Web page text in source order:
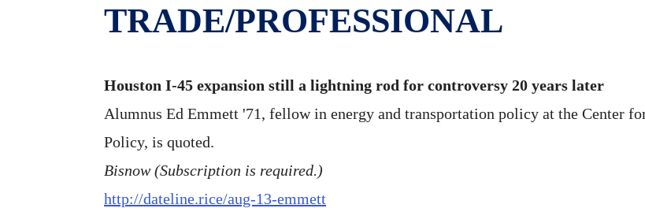
TRADE/PROFESSIONAL
Houston I-45 expansion still a lightning rod for controversy 20 years later
Alumnus Ed Emmett '71, fellow in energy and transportation policy at the Center
Policy, is quoted.
Bisnow (Subscription is required.)
http://dateline.rice/aug-13-emmett